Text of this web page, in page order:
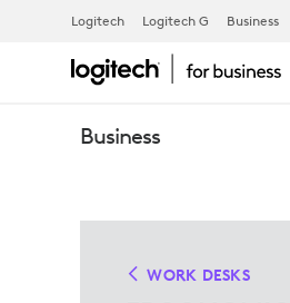
ERGO
WORK
DESK
Logitech Logitech G Business
Business
WORK DESKS